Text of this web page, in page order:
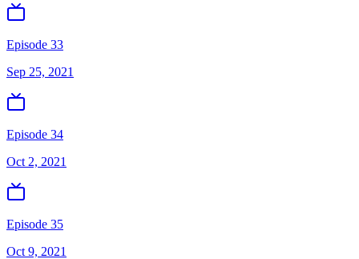
Episode 33
Sep 25, 2021
Episode 34
Oct 2, 2021
Episode 35
Oct 9, 2021